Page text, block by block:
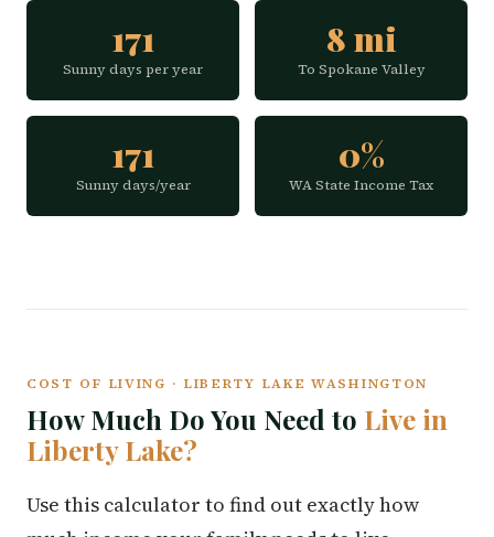
171
Sunny days per year
8 mi
To Spokane Valley
171
Sunny days/year
0%
WA State Income Tax
COST OF LIVING · LIBERTY LAKE WASHINGTON
How Much Do You Need to Live in
Liberty Lake?
Use this calculator to find out exactly how